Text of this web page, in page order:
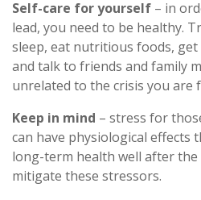
Self-care for yourself – in
lead, you need to be healthy.
sleep, eat nutritious foods, get
and talk to friends and family
unrelated to the crisis you are
Keep in mind – stress for
can have physiological effects
long-term health well after the
mitigate these stressors.